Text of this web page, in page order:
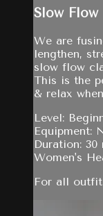
Slow Flow
We are
lengthen,
slow flow
This is the
& relax
Level:
Equipment:
Duration: 30
Women's
For all outfit